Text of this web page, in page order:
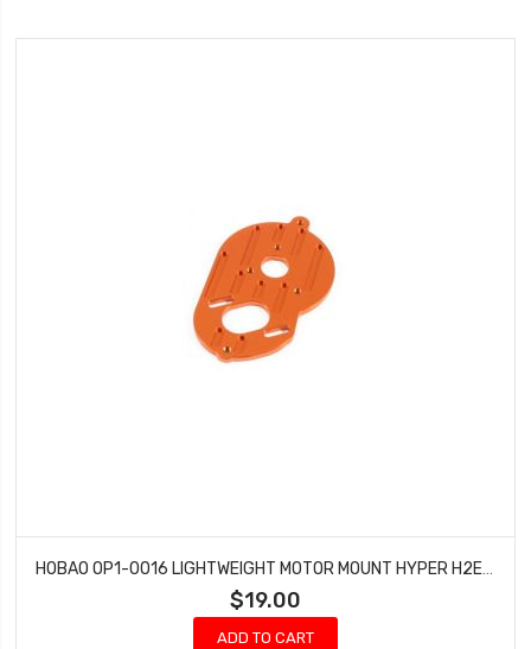
HOBAO OP1-0016 LIGHTWEIGHT MOTOR MOUNT HYPER H2ES PRO ELECTRIC BUGGY
$19.00
ADD TO CART